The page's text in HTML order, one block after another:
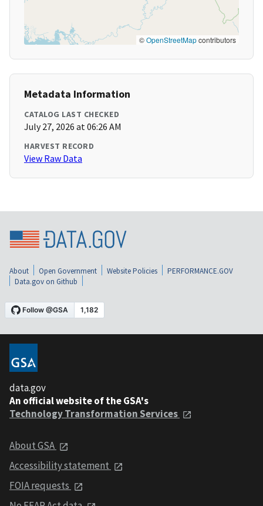
©OpenStreetMapcontributors
Metadata Information
CATALOG LAST CHECKED
July 27, 2026 at 06:26 AM
HARVEST RECORD
View Raw Data
About Open Government Website Policies
PERFORMANCE.GOV
Data.gov on Github
data.gov
An official website of the GSA's
Technology Transformation Services
About GSA
Accessibility statement
FOIA requests